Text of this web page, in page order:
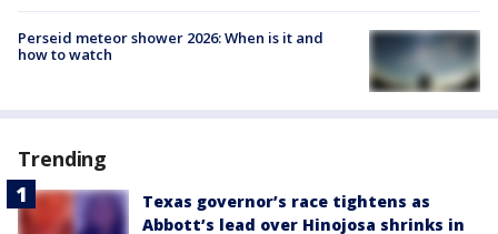
Perseid meteor shower 2026: When is it and
how to watch
Trending
Texas governor’s race tightens as
Abbott’s lead over Hinojosa shrinks in